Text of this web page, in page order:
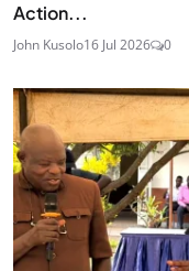
Action...
John Kusolo16 Jul 2026 0